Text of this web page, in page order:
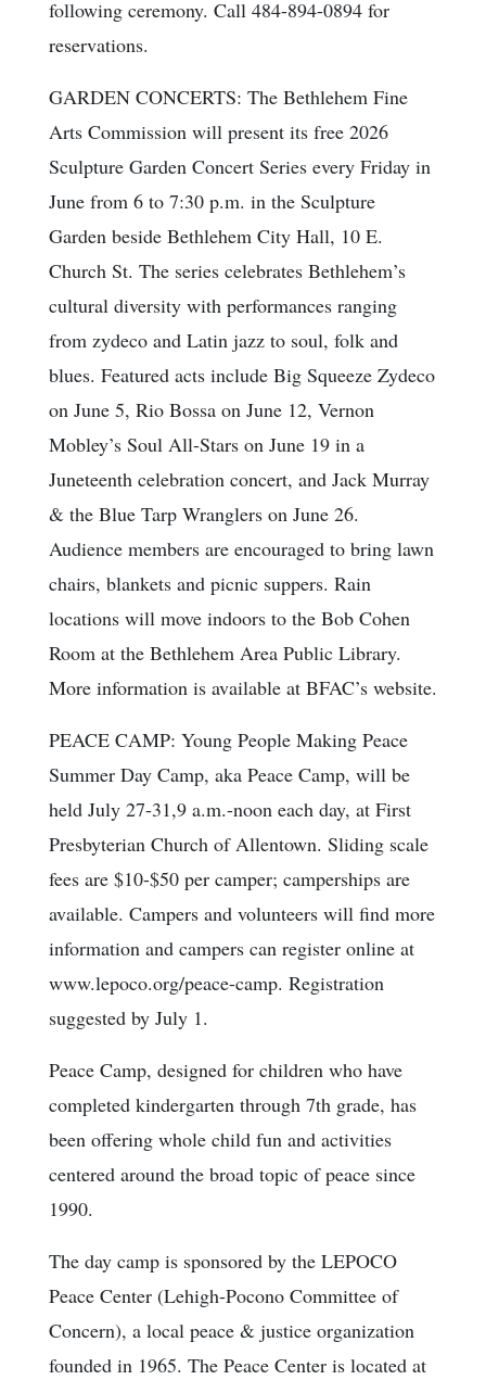
following ceremony. Call 484-894-0894 for
reservations.
GARDEN CONCERTS: The Bethlehem Fine
Arts Commission will present its free 2026
Sculpture Garden Concert Series every Friday in
June from 6 to 7:30 p.m. in the Sculpture
Garden beside Bethlehem City Hall, 10 E.
Church St. The series celebrates Bethlehem’s
cultural diversity with performances ranging
from zydeco and Latin jazz to soul, folk and
blues. Featured acts include Big Squeeze Zydeco
on June 5, Rio Bossa on June 12, Vernon
Mobley’s Soul All-Stars on June 19 in a
Juneteenth celebration concert, and Jack Murray
& the Blue Tarp Wranglers on June 26.
Audience members are encouraged to bring lawn
chairs, blankets and picnic suppers. Rain
locations will move indoors to the Bob Cohen
Room at the Bethlehem Area Public Library.
More information is available at BFAC’s website.
PEACE CAMP: Young People Making Peace
Summer Day Camp, aka Peace Camp, will be
held July 27-31,9 a.m.-noon each day, at First
Presbyterian Church of Allentown. Sliding scale
fees are $10-$50 per camper; camperships are
available. Campers and volunteers will find more
information and campers can register online at
www.lepoco.org/peace-camp. Registration
suggested by July 1.
Peace Camp, designed for children who have
completed kindergarten through 7th grade, has
been offering whole child fun and activities
centered around the broad topic of peace since
1990.
The day camp is sponsored by the LEPOCO
Peace Center (Lehigh-Pocono Committee of
Concern), a local peace & justice organization
founded in 1965. The Peace Center is located at